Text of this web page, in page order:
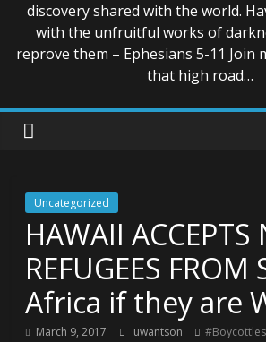
discovery shared with the world.
with the unfruitful works of
reprove them – Ephesians 5-11 Join
that high road…
Uncategorized
HAWAII ACCEPTS
REFUGEES FROM
Africa if they are
March 9, 2017 uwantson